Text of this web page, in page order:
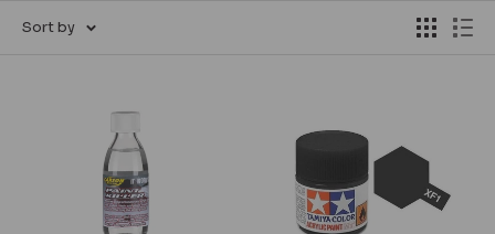
Sort by